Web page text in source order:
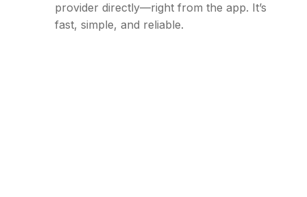
provider directly—right from the app. It’s
fast, simple, and reliable.